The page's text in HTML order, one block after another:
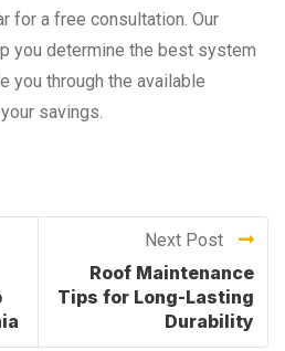
for a free consultation. Our
you determine the best system
you through the available
savings.
Next Post
Roof Maintenance
Tips for Long-Lasting
Durability